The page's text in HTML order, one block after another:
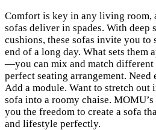
Comfort is key in any living room,
sofas deliver in spades. With deep
cushions, these sofas invite you to
end of a long day. What sets them
—you can mix and match different
perfect seating arrangement. Need
Add a module. Want to stretch
sofa into a roomy chaise.
you the freedom to create a sofa
and lifestyle perfectly.